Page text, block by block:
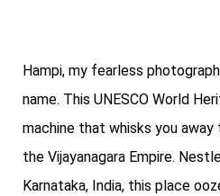
Hampi, my fearless
name. This UNESCO World
machine that whisks you
the Vijayanagara Empire.
Karnataka, India, this place